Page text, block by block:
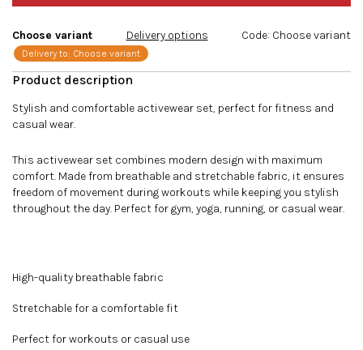
Stylish and comfortable activewear set, perfect for fitness and
casual wear.
This activewear set combines modern design with maximum
comfort. Made from breathable and stretchable fabric, it ensures
freedom of movement during workouts while keeping you stylish
throughout the day. Perfect for gym, yoga, running, or casual wear.
High-quality breathable fabric
Stretchable for a comfortable fit
Perfect for workouts or casual use
Choose variant
Delivery to: Choose variant
Delivery options Code: Choose variant